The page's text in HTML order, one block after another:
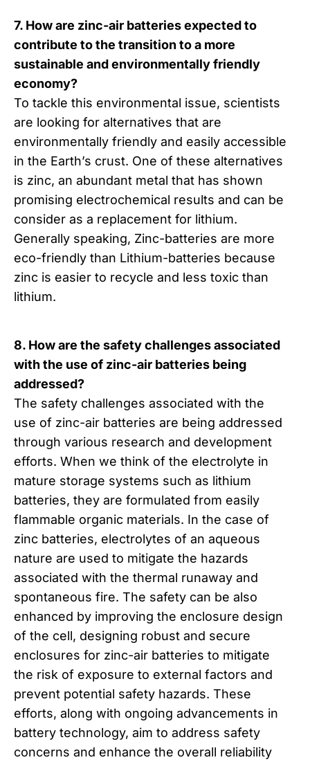
7. How are zinc-air batteries expected to
contribute to the transition to a more
sustainable and environmentally friendly
economy?
To tackle this environmental issue, scientists
are looking for alternatives that are
environmentally friendly and easily accessible
in the Earth’s crust. One of these alternatives
is zinc, an abundant metal that has shown
promising electrochemical results and can be
consider as a replacement for lithium.
Generally speaking, Zinc-batteries are more
eco-friendly than Lithium-batteries because
zinc is easier to recycle and less toxic than
lithium.
8. How are the safety challenges associated
with the use of zinc-air batteries being
addressed?
The safety challenges associated with the
use of zinc-air batteries are being addressed
through various research and development
efforts. When we think of the electrolyte in
mature storage systems such as lithium
batteries, they are formulated from easily
flammable organic materials. In the case of
zinc batteries, electrolytes of an aqueous
nature are used to mitigate the hazards
associated with the thermal runaway and
spontaneous fire. The safety can be also
enhanced by improving the enclosure design
of the cell, designing robust and secure
enclosures for zinc-air batteries to mitigate
the risk of exposure to external factors and
prevent potential safety hazards. These
efforts, along with ongoing advancements in
battery technology, aim to address safety
concerns and enhance the overall reliability